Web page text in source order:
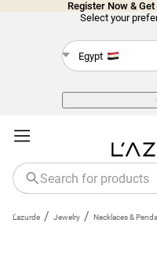
Register Now &
Select your
Egypt
L'azurde / Jewelry / Necklaces &